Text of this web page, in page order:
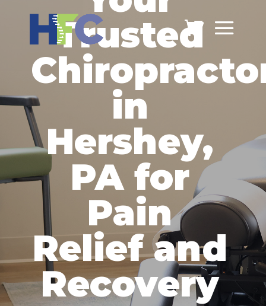
Trusted
in
Hershey,
PA for
Pain
Relief and
Recovery